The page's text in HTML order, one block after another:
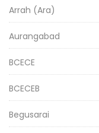
Arrah (Ara)
Aurangabad
BCECE
BCECEB
Begusarai